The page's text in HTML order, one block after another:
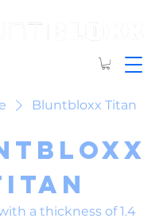
Bluntbloxx Titan
a thickness of 1.4